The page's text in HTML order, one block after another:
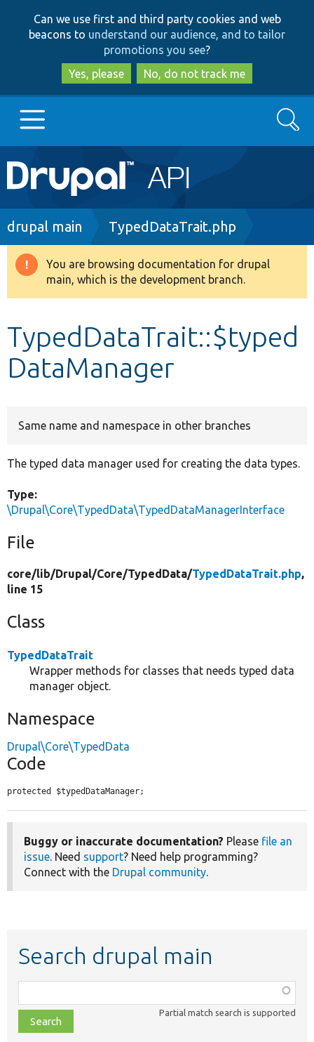
to
main
content
to
search
Can we use first and third party cookies and web
beacons to understand our audience, and to tailor
promotions you see?
Yes, please
No, do not track me
Main
navigation
Go to Drupal.org
Drupal 8+
Develop for Drupal
Search
Breadcrumb
drupal main TypedDataTrait.php
Warning
message
You are browsing documentation for drupal
main, which is the development branch.
TypedDataTrait::$typed
DataManager
Same name and namespace in other branches
The typed data manager used for creating the data types.
Type:
\Drupal\Core\TypedData\TypedDataManagerInterface
File
core/lib/Drupal/Core/TypedData/TypedDataTrait.php,
line 15
Class
TypedDataTrait
Wrapper methods for classes that needs typed data
manager object.
Namespace
Drupal\Core\TypedData
Code
protected $typedDataManager;
Buggy or inaccurate documentation? Please file an
issue. Need support? Need help programming?
Connect with the Drupal community.
Search drupal main
class,
file,
topic,
Partial match search is supported